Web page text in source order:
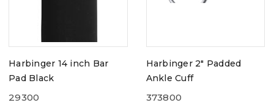
Harbinger 14 inch Bar
Pad Black
29300
Harbinger 2" Padded
Ankle Cuff
373800